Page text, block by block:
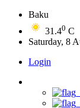
Baku
31.40 C
Saturday, 8
Login